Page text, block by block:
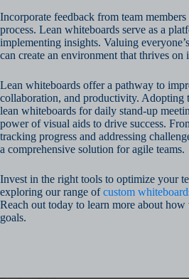
Incorporate feedback from team
process. Lean whiteboards serve as a
implementing insights. Valuing
can create an environment that thrives
Lean whiteboards offer a pathway to
collaboration, and productivity. Adopting
lean whiteboards for daily stand-up
power of visual aids to drive success.
tracking progress and addressing
a comprehensive solution for agile teams.
Invest in the right tools to optimize your
exploring our range ofcustom
Reach out today to learn more about how
goals.